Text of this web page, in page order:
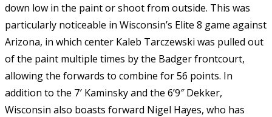
down low in the paint or shoot from outside. This was
particularly noticeable in Wisconsin’s Elite 8 game against
Arizona, in which center Kaleb Tarczewski was pulled out
of the paint multiple times by the Badger frontcourt,
allowing the forwards to combine for 56 points. In
addition to the 7′ Kaminsky and the 6’9″ Dekker,
Wisconsin also boasts forward Nigel Hayes, who has